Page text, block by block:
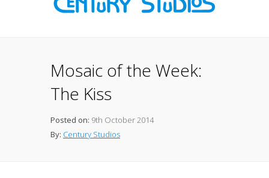
Mosaic of the Week:
The Kiss
Posted on: 9th October 2014
By: Century Studios